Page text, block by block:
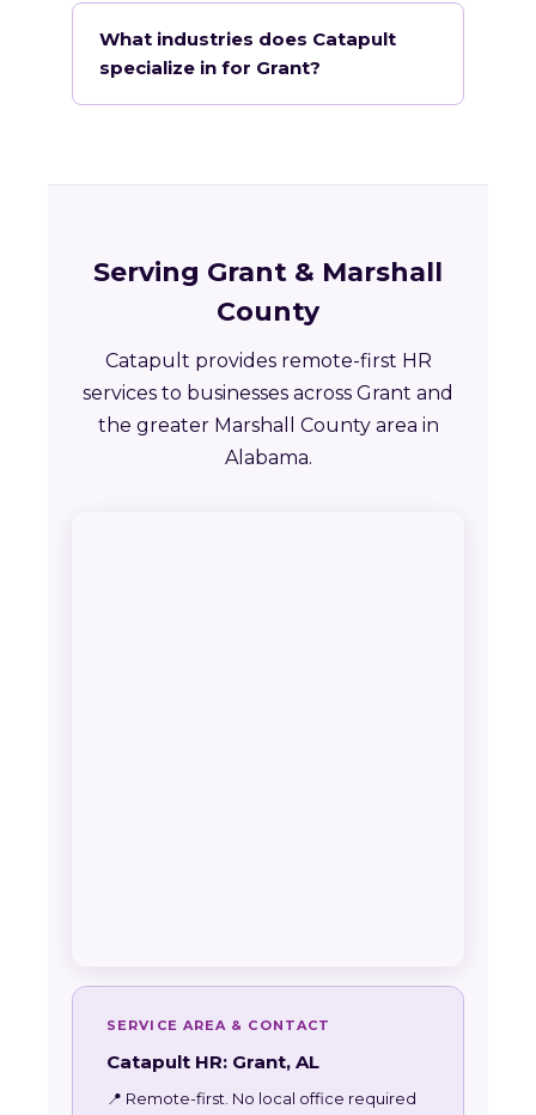
What industries does Catapult
specialize in for Grant?
Serving Grant & Marshall
County
Catapult provides remote-first HR
services to businesses across Grant and
the greater Marshall County area in
Alabama.
SERVICE AREA & CONTACT
Catapult HR: Grant, AL
📍 Remote-first. No local office required